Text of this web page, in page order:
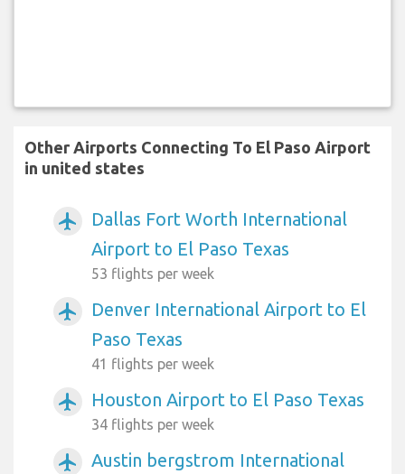
Other Airports Connecting To El Paso Airport
in united states
airplanemode_active
Dallas Fort Worth International
Airport to El Paso Texas
53 flights per week
airplanemode_active
Denver International Airport to El
Paso Texas
41 flights per week
airplanemode_active Houston Airport to El Paso Texas
34 flights per week
airplanemode_active
Austin bergstrom International